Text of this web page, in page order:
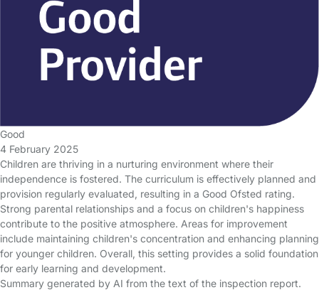
Good
4 February 2025
Children are thriving in a nurturing environment where their
independence is fostered. The curriculum is effectively planned and
provision regularly evaluated, resulting in a Good Ofsted rating.
Strong parental relationships and a focus on children's happiness
contribute to the positive atmosphere. Areas for improvement
include maintaining children's concentration and enhancing planning
for younger children. Overall, this setting provides a solid foundation
for early learning and development.
Summary generated by AI from the text of the inspection report.